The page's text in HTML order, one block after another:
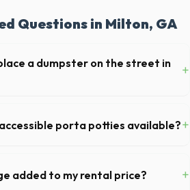
Questions in Milton, GA
a dumpster on the street in
+
you generally do not need a permit.
sidewalk usually requires city approval.
porta potties available?+
in Milton and are required on many
added to my rental price? +